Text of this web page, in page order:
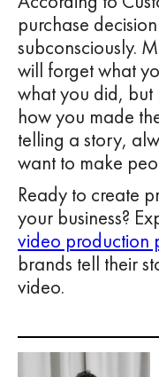
purchase
subconsciously.
will forget what
what you did,
how you made
telling a story,
want to make
Ready to create
your business?
video production
brands tell their
video.